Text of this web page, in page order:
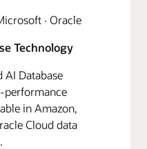
· Oracle
Technology
AI Database
performance
in Amazon,
Cloud data